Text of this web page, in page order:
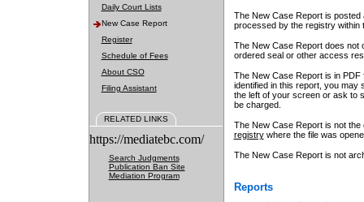
Daily Court Lists
New Case Report
Register
Schedule of Fees
About CSO
Filing Assistant
RELATED LINKS
https://mediatebc.com/
Search Judgments
Publication Ban Site
Mediation Program
The New Case Report is posted
processed by the registry within
The New Case Report does not
ordered seal or other access
The New Case Report is in
identified in this report, you may
the left of your screen or ask to
be charged.
The New Case Report is not
registrywhere the file was
The New Case Report is not
Reports